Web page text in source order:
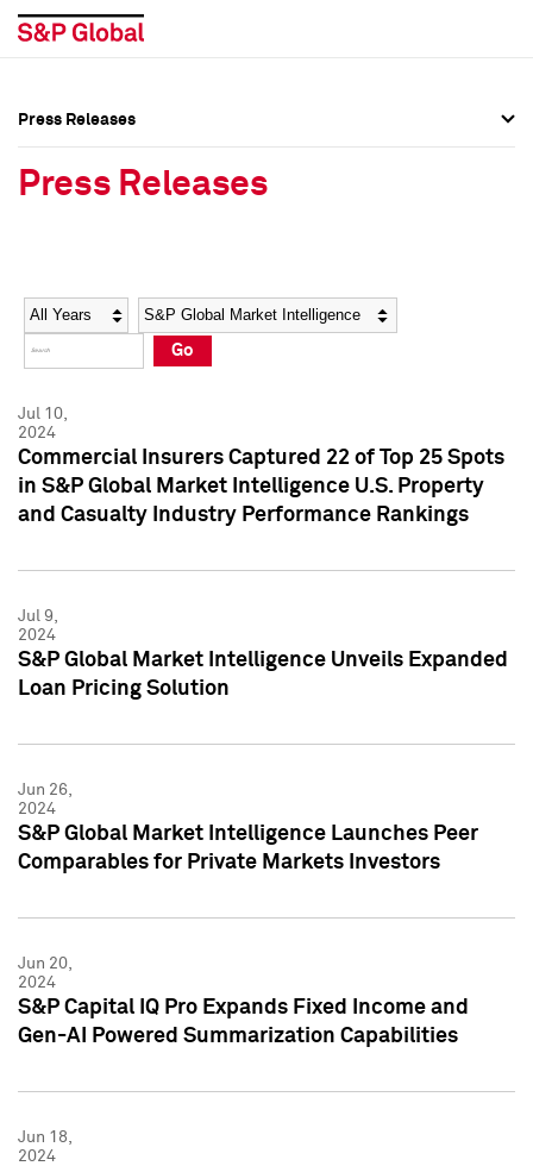
Social Media Directory
Press Kit
Social Media Directory
Press Kit
Press Releases
Press Releases
Year Category
Go
Jul 10,
2024
Commercial Insurers Captured 22 of Top 25 Spots
in S&P Global Market Intelligence U.S. Property
and Casualty Industry Performance Rankings
Jul 9,
2024
S&P Global Market Intelligence Unveils Expanded
Loan Pricing Solution
Jun 26,
2024
S&P Global Market Intelligence Launches Peer
Comparables for Private Markets Investors
Jun 20,
2024
S&P Capital IQ Pro Expands Fixed Income and
Gen-AI Powered Summarization Capabilities
Jun 18,
2024